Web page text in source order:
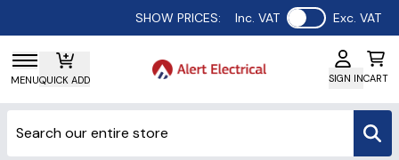
SHOW PRICES: Inc. VAT Use setting
Exc. VAT
MENUQUICK ADD SIGN INCART